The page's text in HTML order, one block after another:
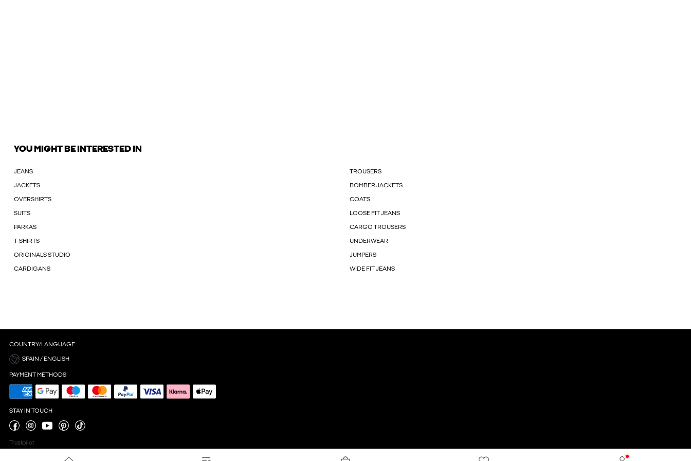
YOU MIGHT BE INTERESTED IN
JEANS TROUSERS
JACKETS BOMBER JACKETS
OVERSHIRTS COATS
SUITS LOOSE FIT JEANS
PARKAS CARGO TROUSERS
T-SHIRTS UNDERWEAR
ORIGINALS STUDIO JUMPERS
CARDIGANS WIDE FIT JEANS
COUNTRY/LANGUAGE
SPAIN / ENGLISH
PAYMENT METHODS
STAY IN TOUCH
Trustpilot